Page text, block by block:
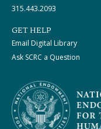
315.443.2093
GET HELP
Email Digital Library
Ask SCRC a Question